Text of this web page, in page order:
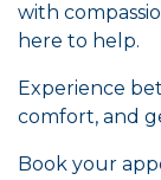
with
here to help.
Experience
comfort, and
Book your